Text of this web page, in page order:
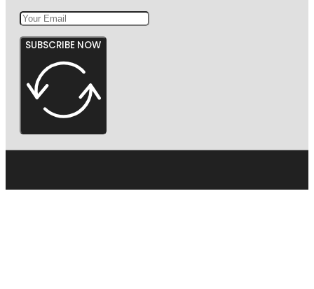
SUBSCRIBE NOW